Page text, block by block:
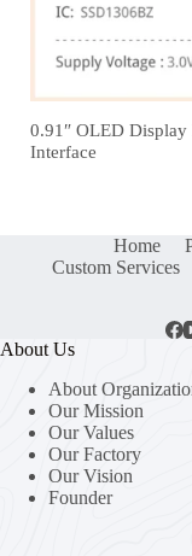
0.91″ OLED
Interface
Home
Custom Services
About Us
About
Our Mission
Our Values
Our Factory
Our Vision
Founder